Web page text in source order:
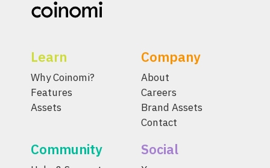
Learn
Why Coinomi?
Features
Assets
Company
About
Careers
Brand Assets
Contact
Community Social